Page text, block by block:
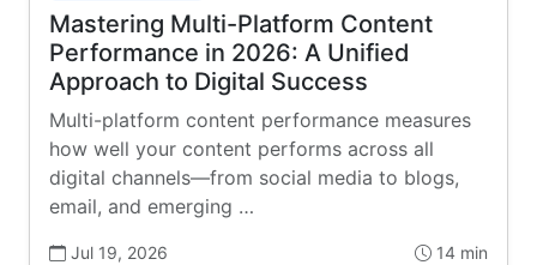
Mastering Multi-Platform Content
Performance in 2026: A Unified
Approach to Digital Success
Multi-platform content performance measures
how well your content performs across all
digital channels—from social media to blogs,
email, and emerging …
Jul 19, 2026 14 min